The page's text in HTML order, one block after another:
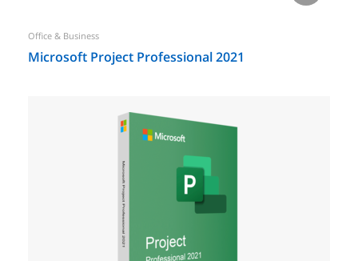
Office & Business
Microsoft Project Professional 2021